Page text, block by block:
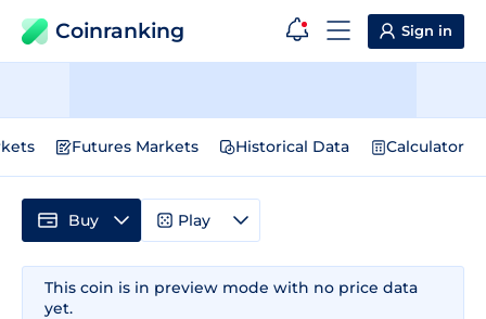
Coinranking Sign in
Futures Markets Historical Data Calculator
This coin is in preview mode with no price data
yet.
Buy Play